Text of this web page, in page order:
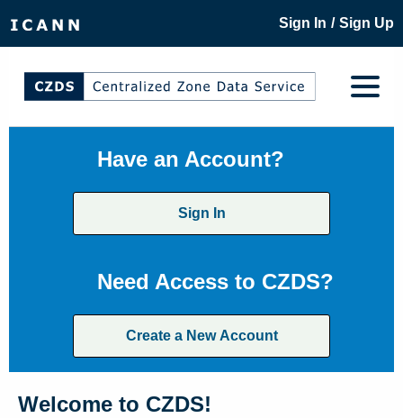
Sign In / Sign Up
Have an Account?
Sign In
Need Access to CZDS?
Create a New Account
Welcome to CZDS!